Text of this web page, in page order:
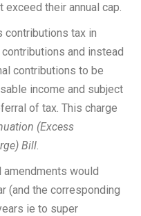
their annual cap.
contributions tax in
and instead
contributions to be
income and subject
of tax. This charge
(Excess
Bill.
amendments would
(and the corresponding
ie to super